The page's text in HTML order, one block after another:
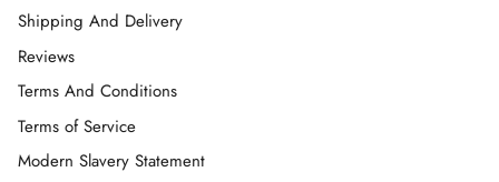
Shipping And Delivery
Reviews
Terms And Conditions
Terms of Service
Modern Slavery Statement